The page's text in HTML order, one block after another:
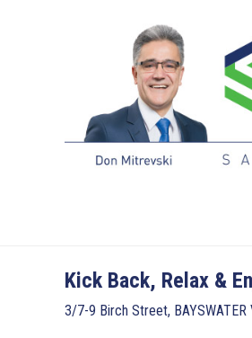
Kick Back, Relax &
3/7-9 Birch Street, BAYSWATER